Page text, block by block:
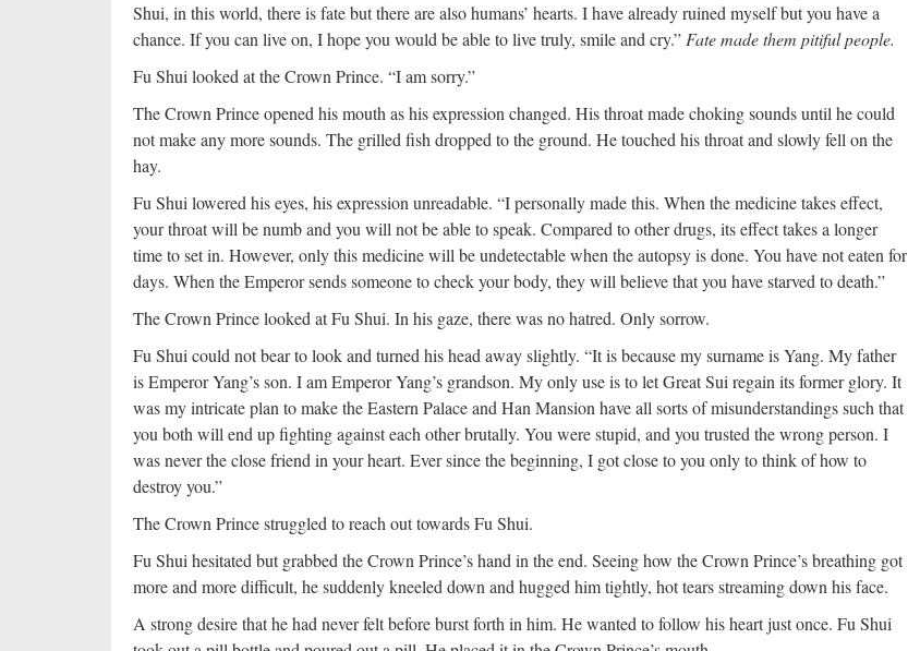
Shui, in this world, there is fate but there are also humans’ hearts. I have already ruined myself but you have a
chance. If you can live on, I hope you would be able to live truly, smile and cry.” Fate made them pitiful people.
Fu Shui looked at the Crown Prince. “I am sorry.”
The Crown Prince opened his mouth as his expression changed. His throat made choking sounds until he could
not make any more sounds. The grilled fish dropped to the ground. He touched his throat and slowly fell on the
hay.
Fu Shui lowered his eyes, his expression unreadable. “I personally made this. When the medicine takes effect,
your throat will be numb and you will not be able to speak. Compared to other drugs, its effect takes a longer
time to set in. However, only this medicine will be undetectable when the autopsy is done. You have not eaten for
days. When the Emperor sends someone to check your body, they will believe that you have starved to death.”
The Crown Prince looked at Fu Shui. In his gaze, there was no hatred. Only sorrow.
Fu Shui could not bear to look and turned his head away slightly. “It is because my surname is Yang. My father
is Emperor Yang’s son. I am Emperor Yang’s grandson. My only use is to let Great Sui regain its former glory. It
was my intricate plan to make the Eastern Palace and Han Mansion have all sorts of misunderstandings such that
you both will end up fighting against each other brutally. You were stupid, and you trusted the wrong person. I
was never the close friend in your heart. Ever since the beginning, I got close to you only to think of how to
destroy you.”
The Crown Prince struggled to reach out towards Fu Shui.
Fu Shui hesitated but grabbed the Crown Prince’s hand in the end. Seeing how the Crown Prince’s breathing got
more and more difficult, he suddenly kneeled down and hugged him tightly, hot tears streaming down his face.
A strong desire that he had never felt before burst forth in him. He wanted to follow his heart just once. Fu Shui